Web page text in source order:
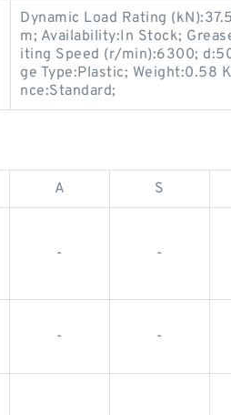
Dynamic Load Rating
m; Availability:In Stock;
iting Speed (r/min):6300;
ge Type:Plastic; Weight:0.58
nce:Standard;
A S
- -
- -